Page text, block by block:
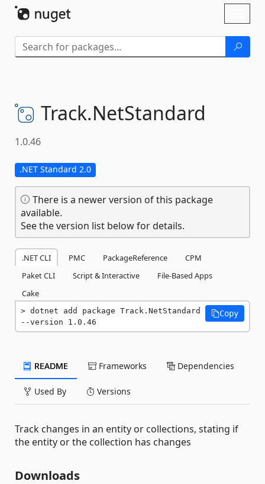
Track.NetStandard
1.0.46
.NET Standard 2.0
There is a newer version of this package
available.
See the version list below for details.
.NET CLI PMC PackageReference
CPM
Paket CLI
Script & Interactive
File-Based Apps
Cake
dotnet add package Track.NetStandard
--version 1.0.46
Copy
README Frameworks Dependencies
Used By Versions
Track changes in an entity or collections, stating if
the entity or the collection has changes
Downloads